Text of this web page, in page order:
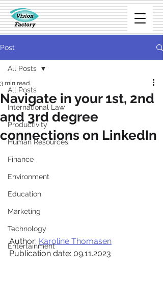
Post
All Posts
International Law
Productivity
Human Resources
Finance
Environment
Education
Marketing
Technology
Entertainment
All Posts
Navigate in your 1st, 2nd
and 3rd degree
connections on LinkedIn
3 min read
Author: Karoline Thomasen
Publication date: 09.11.2023